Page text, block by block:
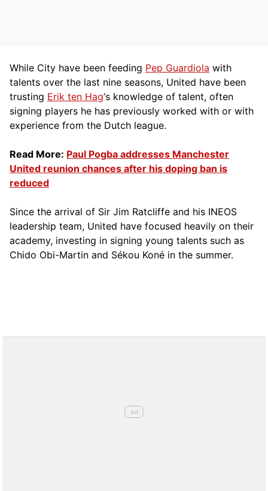
While City have been feeding Pep Guardiola with
talents over the last nine seasons, United have been
trusting Erik ten Hag‘s knowledge of talent, often
signing players he has previously worked with or with
experience from the Dutch league.
Read More: Paul Pogba addresses Manchester
United reunion chances after his doping ban is
reduced
Since the arrival of Sir Jim Ratcliffe and his INEOS
leadership team, United have focused heavily on their
academy, investing in signing young talents such as
Chido Obi-Martin and Sékou Koné in the summer.